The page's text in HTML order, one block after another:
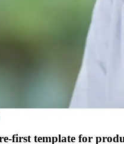
first template for